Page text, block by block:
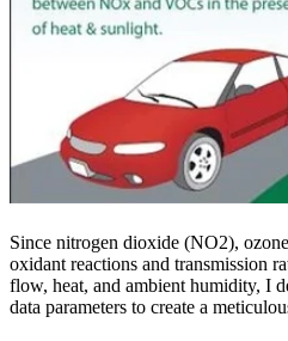
Since nitrogen dioxide (NO2),
oxidant reactions and transmission
flow, heat, and ambient humidity, I
data parameters to create a